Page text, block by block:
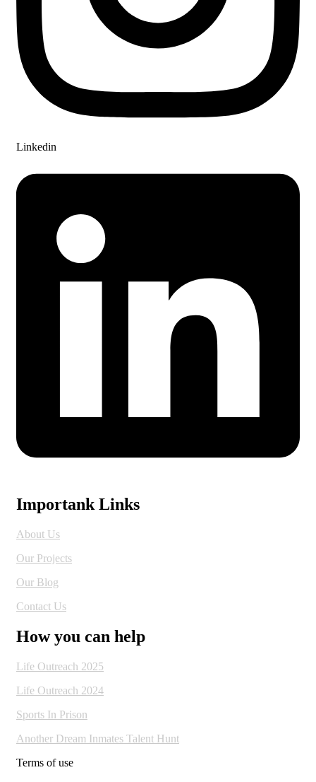
Linkedin
Importank Links
About Us
Our Projects
Our Blog
Contact Us
How you can help
Life Outreach 2025
Life Outreach 2024
Sports In Prison
Another Dream Inmates Talent Hunt
Terms of use